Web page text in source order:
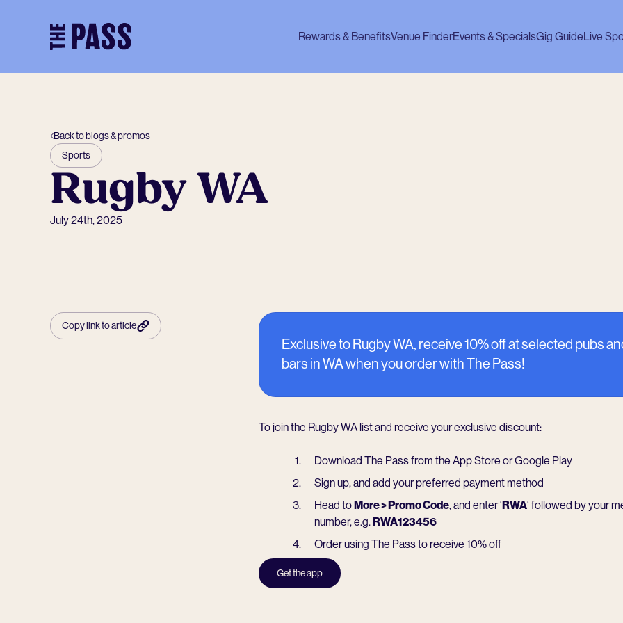
Rewards & BenefitsVenue FinderEvents & SpecialsGig GuideLive
Back to blogs & promos
Sports
Rugby WA
July 24th, 2025
Copy link to article
Exclusive to Rugby WA, receive 10% off at selected pubs
bars in WA when you order with The Pass!
To join the Rugby WA list and receive your exclusive discount:
Download The Pass from the App Store or Google Play
Sign up, and add your preferred payment method
Head toMore > Promo Code, and enter ‘RWA‘ followed by your
number, e.g.RWA123456
Order using The Pass to receive 10% off
Get the app